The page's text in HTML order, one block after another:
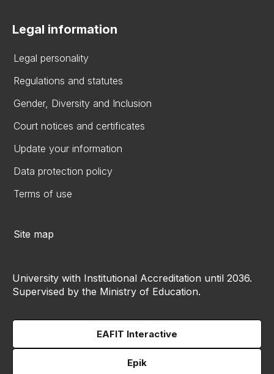
Legal information
Legal personality
Regulations and statutes
Gender, Diversity and Inclusion
Court notices and certificates
Update your information
Data protection policy
Terms of use
Site map
University with Institutional Accreditation until 2036.
Supervised by the Ministry of Education.
EAFIT Interactive
Epik